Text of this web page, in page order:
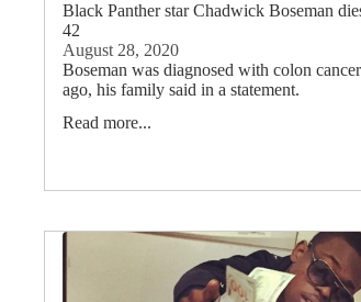
Black Panther star Chadwick Boseman
42
August 28, 2020
Boseman was diagnosed with colon
ago, his family said in a statement.
Read more...